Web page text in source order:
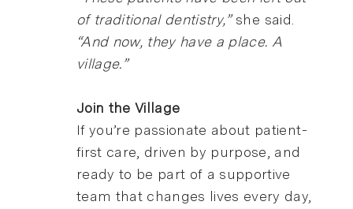
of traditional dentistry,”she said.
“And now, they have a place. A
village.”
Join the Village
If you’re passionate about patient-
first care, driven by purpose, and
ready to be part of a supportive
team that changes lives every day,